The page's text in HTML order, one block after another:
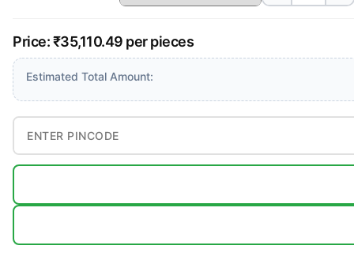
Price: ₹35,110.49 per pieces
Estimated Total Amount: